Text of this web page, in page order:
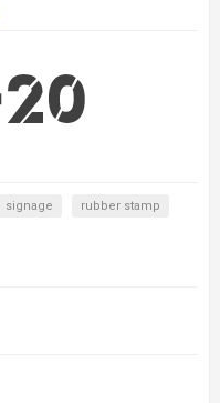
signage
rubber stamp